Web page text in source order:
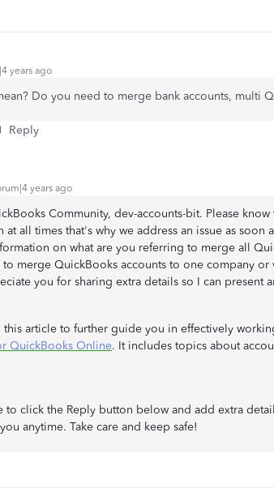
years ago
Do you need to merge bank accounts, multi
Reply
years ago
Community, dev-accounts-bit. Please
at all times that's why we address an issue as soon
on what are you referring to merge all
merge QuickBooks accounts to one company or
you for sharing extra details so I can present
article to further guide you in effectively
QuickBooks Online. It includes topics about
to click the Reply button below and add extra
anytime. Take care and keep safe!